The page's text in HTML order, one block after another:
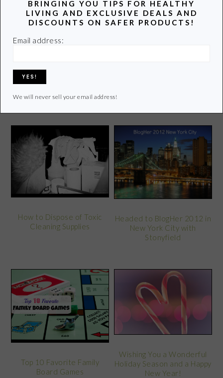
Learn more of my story HERE.
ClickHERE to contact Lori
How to Dispose of Toxic
Cleaning Supplies
Headed to BlogHer 2012 in
New York City with
Stonyfield
Top 10 Favorite Family
Board Games
Wishing You a Wonderful
Holiday Season and a Happy
New Year!
BRINGING YOU TIPS FOR HEALTHY
LIVING AND EXCLUSIVE DEALS AND
DISCOUNTS ON SAFER PRODUCTS!
Email address:
We will never sell your email address!